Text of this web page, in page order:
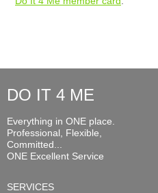
DO IT 4 ME
Everything in ONE place.
Professional, Flexible,
Committed...
ONE Excellent Service
SERVICES